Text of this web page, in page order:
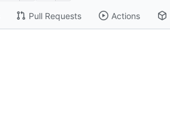
Pull Requests Actions